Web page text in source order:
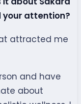
attention?
attracted me
and have
about